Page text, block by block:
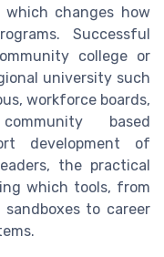
which changes how
Successful
college or
university such
workforce boards,
based
development of
the practical
which tools, from
to career